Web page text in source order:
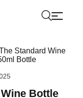
Standard Wine
Bottle
Bottle